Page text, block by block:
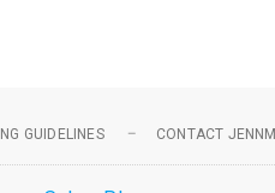
GUIDELINES CONTACT JENNM